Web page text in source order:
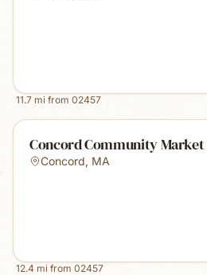
11.7 mi from 02457
Concord Community Market
Concord, MA
12.4 mi from 02457